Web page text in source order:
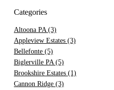
Categories
Altoona PA (3)
Appleview Estates (3)
Bellefonte (5)
Biglerville PA (5)
Brookshire Estates (1)
Cannon Ridge (3)